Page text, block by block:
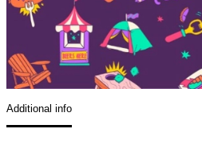
Additional info